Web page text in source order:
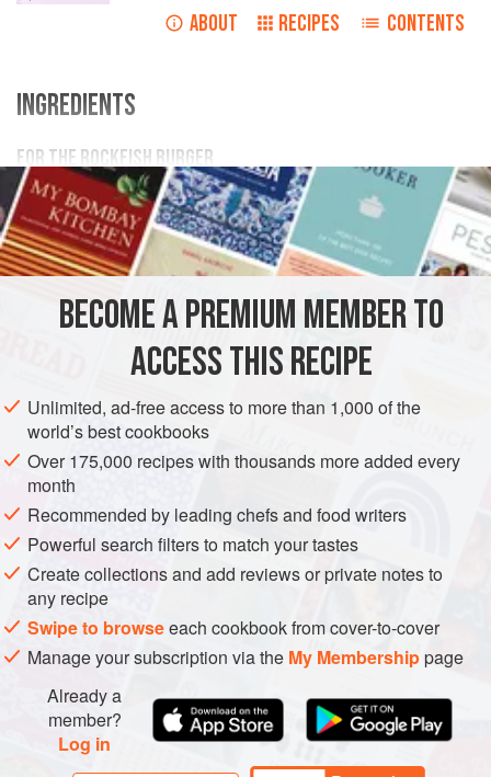
ABOUT RECIPES CONTENTS
INGREDIENTS
FOR THE ROCKFISH BURGER
1lb rockfish(striped bass) filets, skin removed ( 450g)
1 ½teaspoo
BURGER FISH COURSE PESCATARIAN SOUS VIDE
METHOD
FOR THE ROCKFISH BURGER
Preheat your water bath to130°F (55°C)
Rough chop the fish into 1 inch cubes (25mm). Add about
¼ of the fish to your food processor along with the Dijon
mustard and process into a paste. This will hold the burger
together. Add the remainin
BECOME A PREMIUM MEMBER TO
ACCESS THIS RECIPE
Unlimited, ad-free access to more than 1,000 of the
world’s best cookbooks
Over 175,000 recipes with thousands more added every
month
Recommended by leading chefs and food writers
Powerful search filters to match your tastes
Create collections and add reviews or private notes to
any recipe
Swipe to browseeach cookbook from cover-to-cover
Manage your subscription via the My Membershippage
Already a
member?
Log in